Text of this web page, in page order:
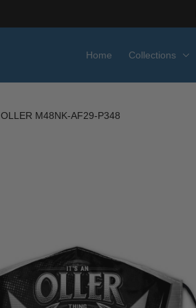
Home Collections
OLLER M48NK-AF29-P348